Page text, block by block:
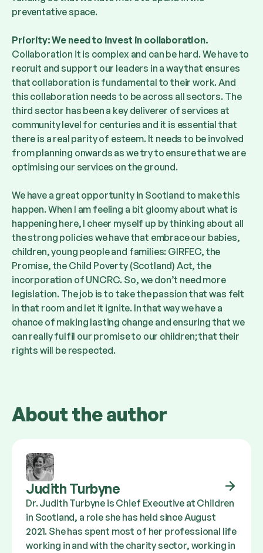
preventative space.
Priority: We need to invest in collaboration.
Collaboration it is complex and can be hard. We have to
recruit and support our leaders in a way that ensures
that collaboration is fundamental to their work. And
this collaboration needs to be across all sectors. The
third sector has been a key deliverer of services at
community level for centuries and it is essential that
there is a real parity of esteem. It needs to be involved
from planning onwards as we try to ensure that we are
optimising our services on the ground.
We have a great opportunity in Scotland to make this
happen. When I am feeling a bit gloomy about what is
happening here, I cheer myself up by thinking about all
the strong policies we have that embrace our babies,
children, young people and families: GIRFEC, the
Promise, the Child Poverty (Scotland) Act, the
incorporation of UNCRC. So, we don’t need more
legislation. The job is to take the passion that was felt
in that room and let it ignite. In that way we have a
chance of making lasting change and ensuring that we
can really fulfil our promise to our children; that their
rights will be respected.
About the author
Judith Turbyne
Dr. Judith Turbyne is Chief Executive at Children
in Scotland, a role she has held since August
2021. She has spent most of her professional life
working in and with the charity sector, working in